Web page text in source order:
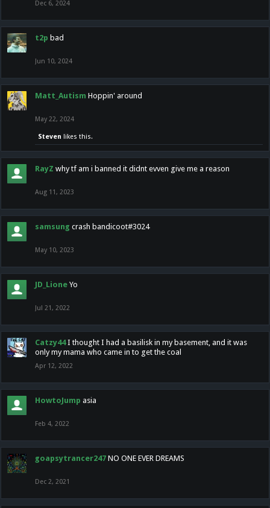
Dec 6, 2024
t2p bad
Jun 10, 2024
Matt_Autism Hoppin' around
May 22, 2024
Steven likes this.
RayZ why tf am i banned it didnt evven give me a reason
Aug 11, 2023
samsung crash bandicoot#3024
May 10, 2023
JD_Lione Yo
Jul 21, 2022
Catzy44 I thought I had a basilisk in my basement, and it was
only my mama who came in to get the coal
Apr 12, 2022
HowtoJump asia
Feb 4, 2022
goapsytrancer247 NO ONE EVER DREAMS
Dec 2, 2021